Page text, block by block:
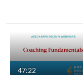
47:22